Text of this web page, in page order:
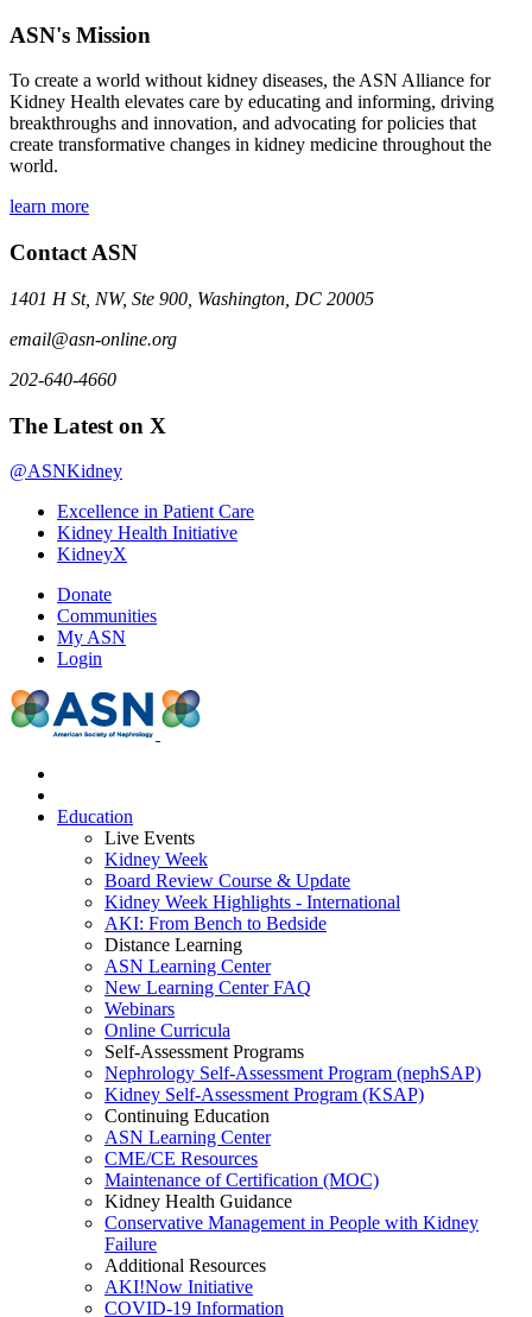
ASN's Mission
To create a world without kidney diseases, the ASN Alliance for
Kidney Health elevates care by educating and informing, driving
breakthroughs and innovation, and advocating for policies that
create transformative changes in kidney medicine throughout the
world.
learn more
Contact ASN
1401 H St, NW, Ste 900, Washington, DC 20005
email@asn-online.org
202-640-4660
The Latest on X
@ASNKidney
Excellence in Patient Care
Kidney Health Initiative
KidneyX
Donate
Communities
My ASN
Login
Education
Live Events
Kidney Week
Board Review Course & Update
Kidney Week Highlights - International
AKI: From Bench to Bedside
Distance Learning
ASN Learning Center
New Learning Center FAQ
Webinars
Online Curricula
Self-Assessment Programs
Nephrology Self-Assessment Program (nephSAP)
Kidney Self-Assessment Program (KSAP)
Continuing Education
ASN Learning Center
CME/CE Resources
Maintenance of Certification (MOC)
Kidney Health Guidance
Conservative Management in People with Kidney
Failure
Additional Resources
AKI!Now Initiative
COVID-19 Information